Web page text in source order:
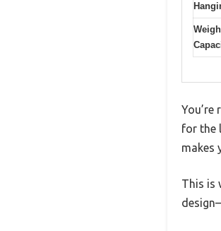
for the
makes
This is